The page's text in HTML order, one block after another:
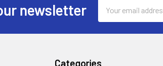
newsletter
Address
Categories